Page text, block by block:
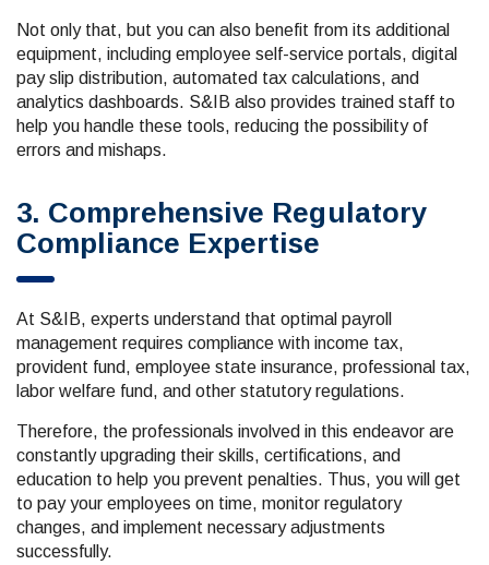
Not only that, but you can also benefit from its additional
equipment, including employee self-service portals, digital
pay slip distribution, automated tax calculations, and
analytics dashboards. S&IB also provides trained staff to
help you handle these tools, reducing the possibility of
errors and mishaps.
3. Comprehensive Regulatory
Compliance Expertise
At S&IB, experts understand that optimal payroll
management requires compliance with income tax,
provident fund, employee state insurance, professional tax,
labor welfare fund, and other statutory regulations.
Therefore, the professionals involved in this endeavor are
constantly upgrading their skills, certifications, and
education to help you prevent penalties. Thus, you will get
to pay your employees on time, monitor regulatory
changes, and implement necessary adjustments
successfully.